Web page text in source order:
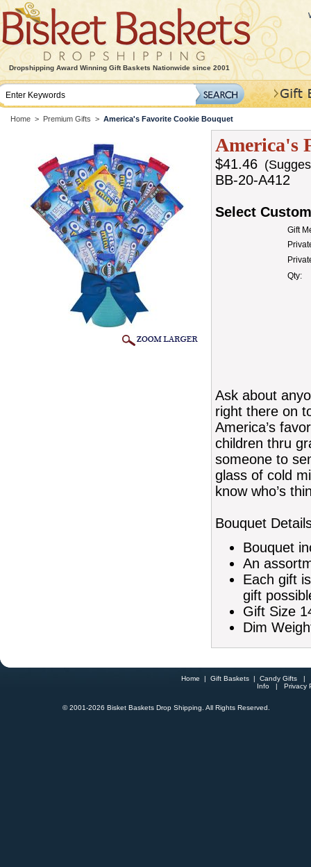
Dropshipping Award Winning Gift Baskets Nationwide since 2001
Home > Premium Gifts > America's Favorite Cookie Bouquet
America's
$41.46
BB-20-A412
Select
Gift
Qty:
Ask about
right there on
America’s
children thru
someone to
glass of cold
know who’s
Bouquet
Bouquet
An
Each gift
gift
Gift Size
Dim
Home | Gift Baskets| Candy Gifts|
Info | Privacy
© 2001-2026 Bisket Baskets Drop Shipping. All Rights Reserved.